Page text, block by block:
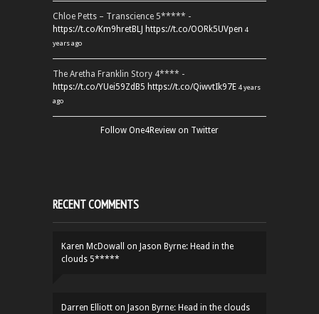
Chloe Petts – Transcience 5***** -
https://t.co/Km9hretBLJ https://t.co/OORk5UVpen 4
years ago
The Aretha Franklin Story 4**** -
https://t.co/YUei59ZdB5 https://t.co/QiwvtIk97E 4 years
ago
Follow One4Review on Twitter
RECENT COMMENTS
Karen McDowall on Jason Byrne: Head in the
clouds 5*****
Darren Elliott on Jason Byrne: Head in the clouds